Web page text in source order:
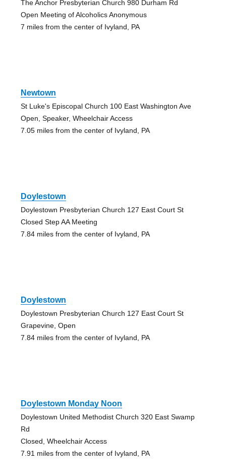
The Anchor Presbyterian Church 980 Durham Rd
Open Meeting of Alcoholics Anonymous
7 miles from the center of Ivyland, PA
Newtown
St Luke's Episcopal Church 100 East Washington Ave
Open, Speaker, Wheelchair Access
7.05 miles from the center of Ivyland, PA
Doylestown
Doylestown Presbyterian Church 127 East Court St
Closed Step AA Meeting
7.84 miles from the center of Ivyland, PA
Doylestown
Doylestown Presbyterian Church 127 East Court St
Grapevine, Open
7.84 miles from the center of Ivyland, PA
Doylestown Monday Noon
Doylestown United Methodist Church 320 East Swamp
Rd
Closed, Wheelchair Access
7.91 miles from the center of Ivyland, PA